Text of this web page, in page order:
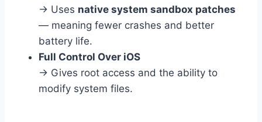
→ Uses native system sandbox patches
— meaning fewer crashes and better
battery life.
Full Control Over iOS
→ Gives root access and the ability to
modify system files.